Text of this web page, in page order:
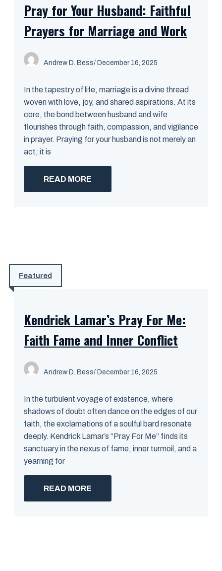
Pray for Your Husband: Faithful
Prayers for Marriage and Work
Andrew D. Bess/ December 16, 2025
In the tapestry of life, marriage is a divine thread
woven with love, joy, and shared aspirations. At its
core, the bond between husband and wife
flourishes through faith, compassion, and vigilance
in prayer. Praying for your husband is not merely an
act; it is
READ MORE
Featured
Kendrick Lamar’s Pray For Me:
Faith Fame and Inner Conflict
Andrew D. Bess/ December 16, 2025
In the turbulent voyage of existence, where
shadows of doubt often dance on the edges of our
faith, the exclamations of a soulful bard resonate
deeply. Kendrick Lamar’s “Pray For Me” finds its
sanctuary in the nexus of fame, inner turmoil, and a
yearning for
READ MORE